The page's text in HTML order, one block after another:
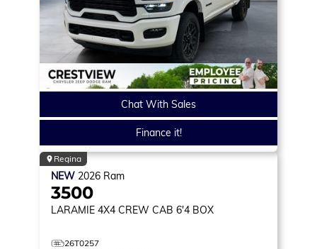
Chat With Sales
Finance it!
Regina
NEW 2026 Ram
3500
LARAMIE 4X4 CREW CAB 6'4 BOX
26T0257